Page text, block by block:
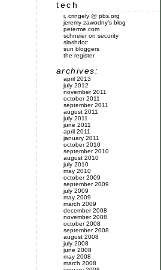
tech
i, cringely @ pbs.org
jeremy zawodny’s blog
peterme.com
schneier on security
slashdot:
sun bloggers
the register
archives:
april 2013
july 2012
november 2011
october 2011
september 2011
august 2011
july 2011
june 2011
april 2011
january 2011
october 2010
september 2010
august 2010
july 2010
may 2010
october 2009
september 2009
july 2009
may 2009
march 2009
december 2008
november 2008
october 2008
september 2008
august 2008
july 2008
june 2008
may 2008
march 2008